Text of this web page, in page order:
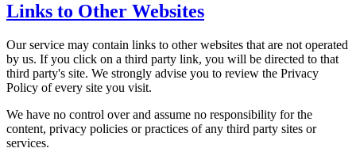
Links to Other Websites
Our service may contain links to other websites that are not operated
by us. If you click on a third party link, you will be directed to that
third party's site. We strongly advise you to review the Privacy
Policy of every site you visit.
We have no control over and assume no responsibility for the
content, privacy policies or practices of any third party sites or
services.